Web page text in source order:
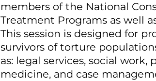
members of the National
Treatment Programs as well
This session is designed for
survivors of torture
as: legal services, social work,
medicine, and case